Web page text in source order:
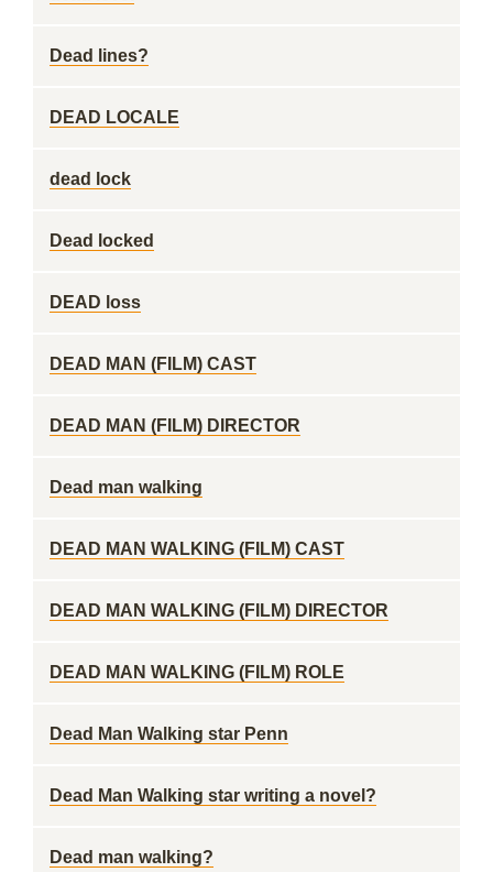
Dead lines?
DEAD LOCALE
dead lock
Dead locked
DEAD loss
DEAD MAN (FILM) CAST
DEAD MAN (FILM) DIRECTOR
Dead man walking
DEAD MAN WALKING (FILM) CAST
DEAD MAN WALKING (FILM) DIRECTOR
DEAD MAN WALKING (FILM) ROLE
Dead Man Walking star Penn
Dead Man Walking star writing a novel?
Dead man walking?